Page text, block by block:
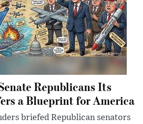
Republicans Its
a Blueprint for America
briefed Republican senators